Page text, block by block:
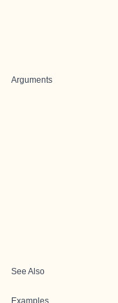
Arguments
See Also
Examples